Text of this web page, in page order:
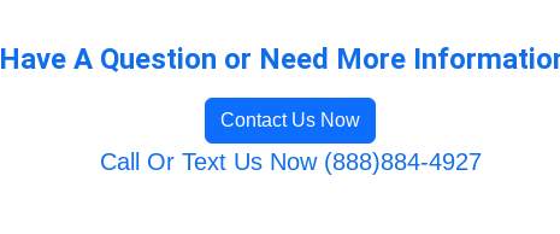
Have A Question or Need More
Contact Us Now
Call Or Text Us Now (888)884-4927